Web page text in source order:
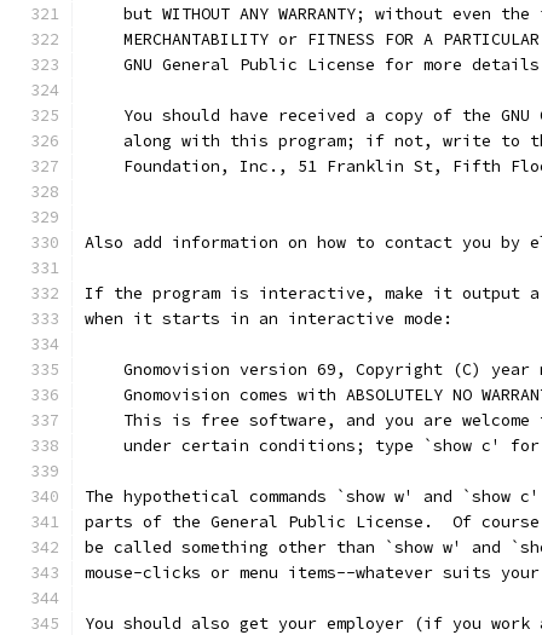
but WITHOUT ANY WARRANTY; without even the
MERCHANTABILITY or FITNESS FOR A
GNU General Public License for more
You should have received a copy of the GNU
along with this program; if not, write to
Foundation, Inc., 51 Franklin St, Fifth
Also add information on how to contact you by
If the program is interactive, make it output
when it starts in an interactive mode:
Gnomovision version 69, Copyright (C) year
Gnomovision comes with ABSOLUTELY NO
This is free software, and you are welcome
under certain conditions; type `show c'
The hypothetical commands `show w' and `show
parts of the General Public License.  Of course,
be called something other than `show w' and
mouse-clicks or menu items--whatever suits
You should also get your employer (if you work